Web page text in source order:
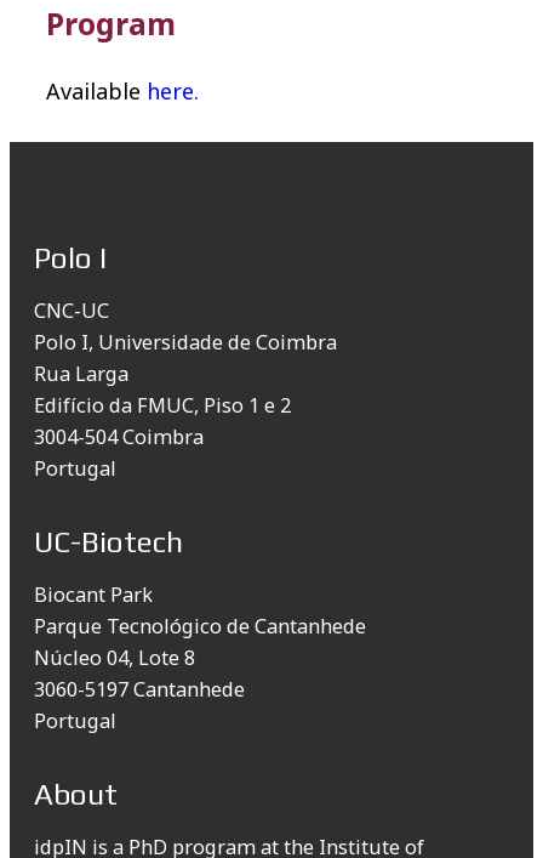
Program
Available here.
Polo I
CNC-UC
Polo I, Universidade de Coimbra
Rua Larga
Edifício da FMUC, Piso 1 e 2
3004-504 Coimbra
Portugal
UC-Biotech
Biocant Park
Parque Tecnológico de Cantanhede
Núcleo 04, Lote 8
3060-5197 Cantanhede
Portugal
About
idpIN is a PhD program at the Institute of